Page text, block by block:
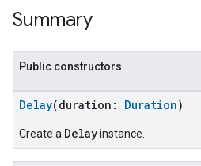
Summary
Public constructors
Delay(duration: Duration)
Create a Delayinstance.